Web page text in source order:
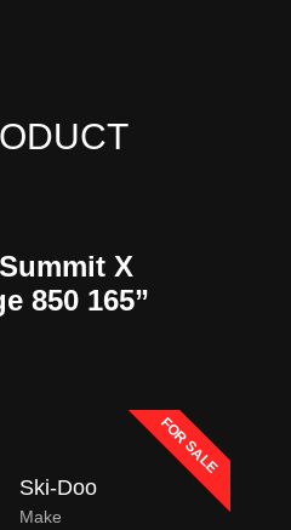
X
850 165”
FOR SALE
Ski-Doo
Make